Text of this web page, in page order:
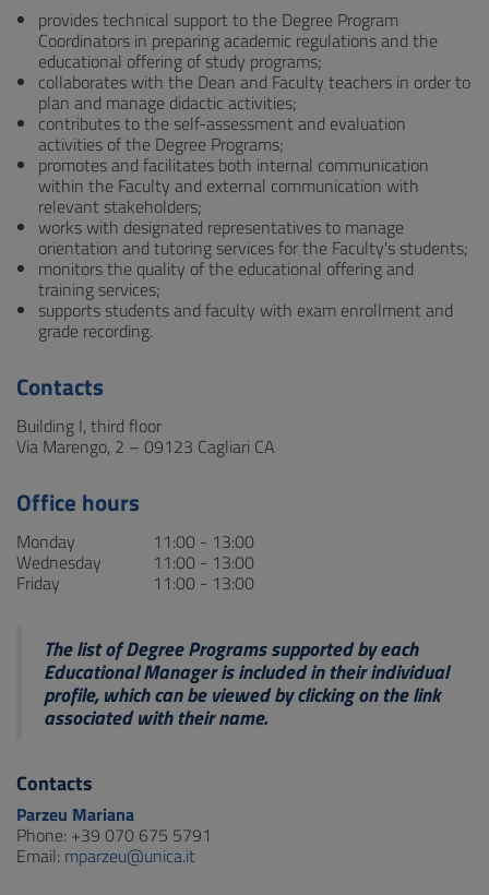
provides technical support to the Degree Program
Coordinators in preparing academic regulations and the
educational offering of study programs;
collaborates with the Dean and Faculty teachers in order to
plan and manage didactic activities;
contributes to the self-assessment and evaluation
activities of the Degree Programs;
promotes and facilitates both internal communication
within the Faculty and external communication with
relevant stakeholders;
works with designated representatives to manage
orientation and tutoring services for the Faculty's students;
monitors the quality of the educational offering and
training services;
supports students and faculty with exam enrollment and
grade recording.
Contacts
Building I, third floor
Via Marengo, 2 – 09123 Cagliari CA
Office hours
Monday 11:00 - 13:00
Wednesday 11:00 - 13:00
Friday 11:00 - 13:00
The list of Degree Programs supported by each
Educational Manager is included in their individual
profile, which can be viewed by clicking on the link
associated with their name.
Contacts
Parzeu Mariana
Phone: +39 070 675 5791
Email: mparzeu@unica.it